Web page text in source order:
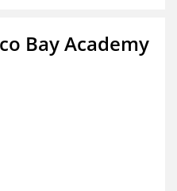
Bay Academy